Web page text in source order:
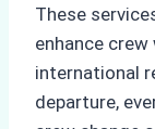
These
enhance
international
departure,